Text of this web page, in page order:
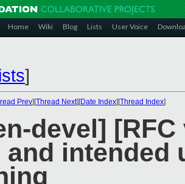
Home Wiki Blog Lists User Voice
]
Prev][Thread Next][Date Index][Thread Index]
devel]
intended